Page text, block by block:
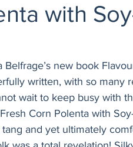
& Flowers
Bread Super
with
new book
written, with so many
wait to keep busy with
Corn Polenta with
and yet ultimately